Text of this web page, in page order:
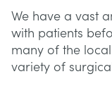
We have a vast
with patients
many of the
variety of